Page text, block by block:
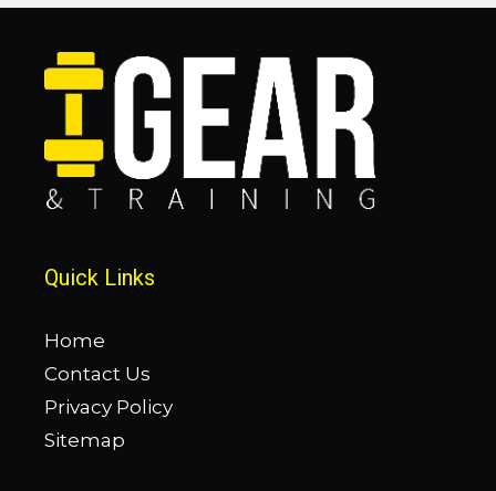
Quick Links
Home
Contact Us
Privacy Policy
Sitemap